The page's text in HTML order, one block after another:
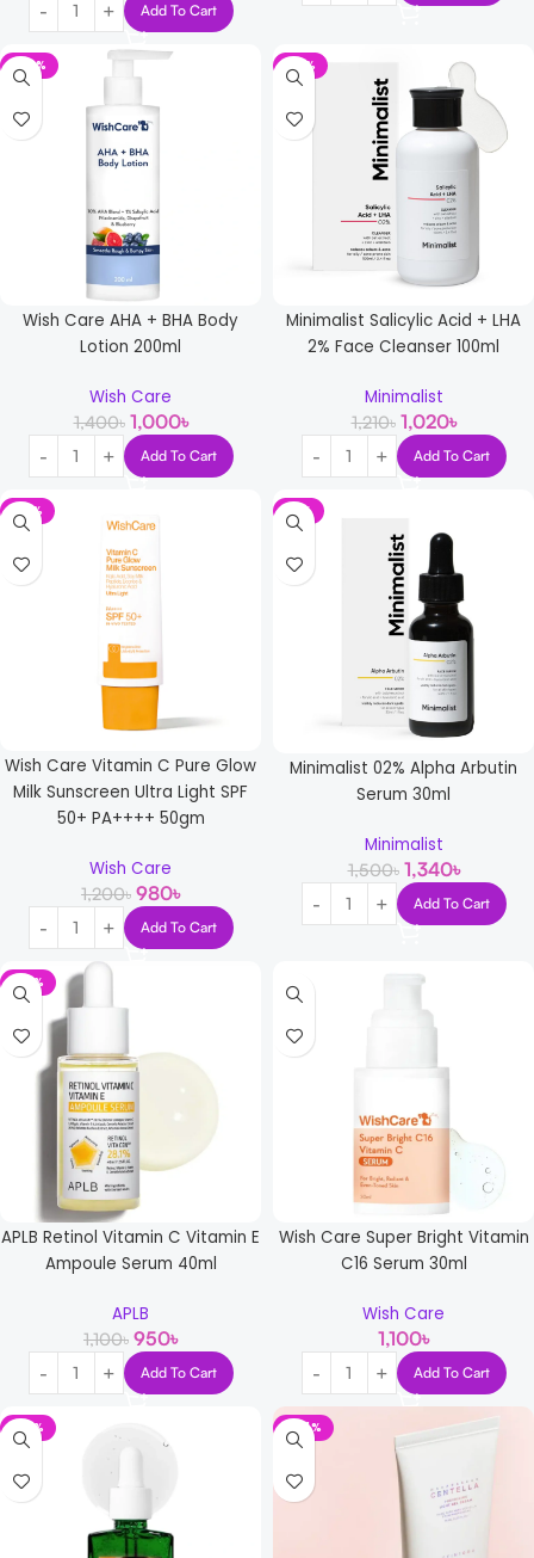
Add To Cart
-29%
Wish Care AHA + BHA Body
Lotion 200ml
Wish Care
1,400৳ 1,000৳
Add To Cart
-16%
Minimalist Salicylic Acid + LHA
2% Face Cleanser 100ml
Minimalist
1,210৳ 1,020৳
Add To Cart
-18%
Wish Care Vitamin C Pure Glow
Milk Sunscreen Ultra Light SPF
50+ PA++++ 50gm
Wish Care
1,200৳ 980৳
Add To Cart
-11%
Minimalist 02% Alpha Arbutin
Serum 30ml
Minimalist
1,500৳ 1,340৳
Add To Cart
-14%
APLB Retinol Vitamin C Vitamin E
Ampoule Serum 40ml
APLB
1,100৳ 950৳
Add To Cart
Wish Care Super Bright Vitamin
C16 Serum 30ml
Wish Care
1,100৳
Add To Cart
-14% -44%